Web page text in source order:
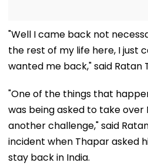
"Well I came back not
the rest of my life here, I just
wanted me back," said Ratan
"One of the things that
was being asked to take over
another challenge," said
incident when Thapar asked
stay back in India.